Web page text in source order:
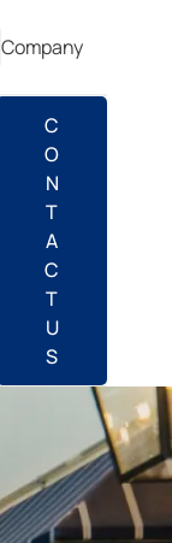
Company
C
O
N
T
A
C
T
U
S